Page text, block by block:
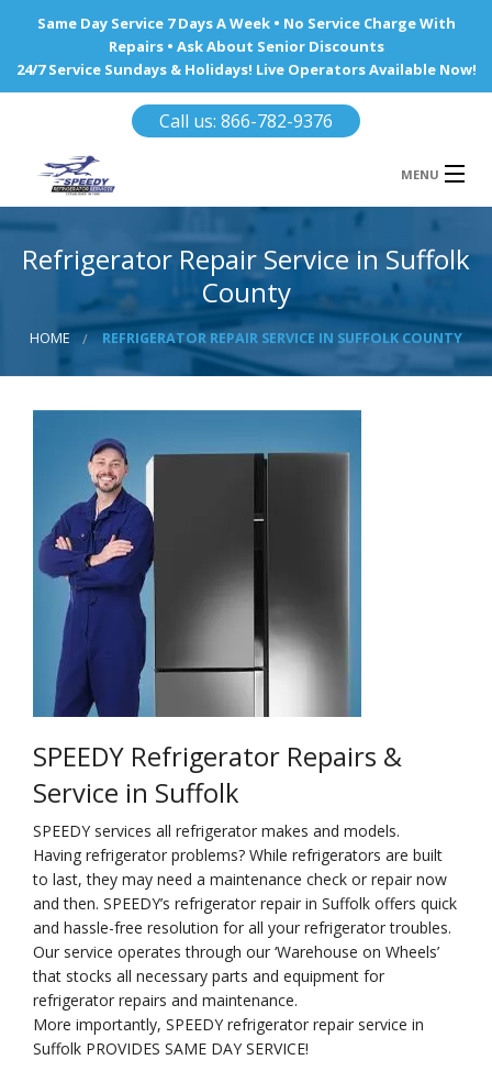
Same Day Service 7 Days A Week • No Service Charge With
Repairs • Ask About Senior Discounts
24/7 Service Sundays & Holidays! Live Operators Available Now!
Call us: 866-782-9376
MENU
HOME
REFRIGERATOR REPAIR
WINE COOLERS
AREA WE SERVE
Refrigerator Repair Service in Suffolk
County
HOME REFRIGERATOR REPAIR SERVICE IN SUFFOLK COUNTY
SPEEDY Refrigerator Repairs &
Service in Suffolk
SPEEDY services all refrigerator makes and models.
Having refrigerator problems? While refrigerators are built
to last, they may need a maintenance check or repair now
and then. SPEEDY’s refrigerator repair in Suffolk offers quick
and hassle-free resolution for all your refrigerator troubles.
Our service operates through our ‘Warehouse on Wheels’
that stocks all necessary parts and equipment for
refrigerator repairs and maintenance.
More importantly, SPEEDY refrigerator repair service in
Suffolk PROVIDES SAME DAY SERVICE!